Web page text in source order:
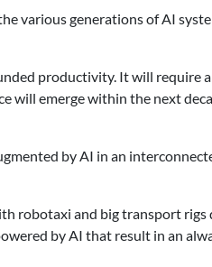
various generations of AI
productivity. It will
will emerge within the next
by AI in an
robotaxi and big transport rigs
by AI that result in an